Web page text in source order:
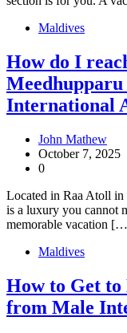
Maldives
How do I
International
John Mathew
October 7, 2025
0
Located in Raa Atoll in
is a luxury you cannot
memorable vacation
Maldives
How to Get
from Male